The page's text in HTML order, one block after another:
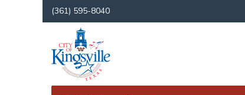
(361) 595-8040